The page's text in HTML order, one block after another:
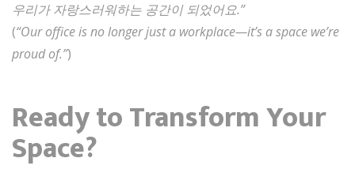
우리가 자랑스러워하는 공간이 되었어요.”
(“Our office is no longer just a workplace—it’s a space we’re
proud of.”)
Ready to Transform Your
Space?